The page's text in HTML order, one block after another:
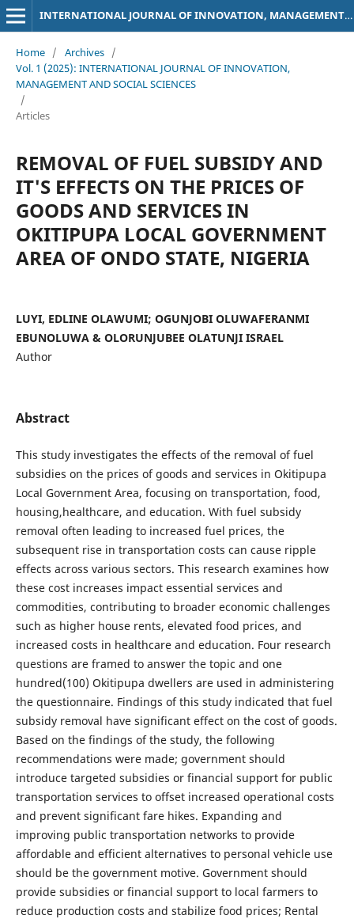
INTERNATIONAL JOURNAL OF INNOVATION, MANAGEMENT AND SOCIAL SCIENCES
Home / Archives /
Vol. 1 (2025): INTERNATIONAL JOURNAL OF INNOVATION,
MANAGEMENT AND SOCIAL SCIENCES
/
Articles
REMOVAL OF FUEL SUBSIDY AND
IT'S EFFECTS ON THE PRICES OF
GOODS AND SERVICES IN
OKITIPUPA LOCAL GOVERNMENT
AREA OF ONDO STATE, NIGERIA
LUYI, EDLINE OLAWUMI; OGUNJOBI OLUWAFERANMI
EBUNOLUWA & OLORUNJUBEE OLATUNJI ISRAEL
Author
Abstract
This study investigates the effects of the removal of fuel
subsidies on the prices of goods and services in Okitipupa
Local Government Area, focusing on transportation, food,
housing,healthcare, and education. With fuel subsidy
removal often leading to increased fuel prices, the
subsequent rise in transportation costs can cause ripple
effects across various sectors. This research examines how
these cost increases impact essential services and
commodities, contributing to broader economic challenges
such as higher house rents, elevated food prices, and
increased costs in healthcare and education. Four research
questions are framed to answer the topic and one
hundred(100) Okitipupa dwellers are used in administering
the questionnaire. Findings of this study indicated that fuel
subsidy removal have significant effect on the cost of goods.
Based on the findings of the study, the following
recommendations were made; government should
introduce targeted subsidies or financial support for public
transportation services to offset increased operational costs
and prevent significant fare hikes. Expanding and
improving public transportation networks to provide
affordable and efficient alternatives to personal vehicle use
should be the government motive. Government should
provide subsidies or financial support to local farmers to
reduce production costs and stabilize food prices; Rental